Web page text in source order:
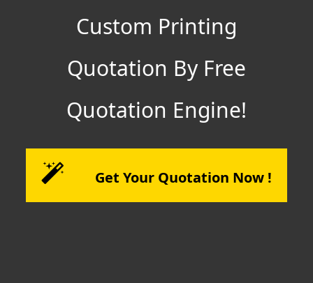
Custom Printing
Quotation By Free
Quotation Engine!
Get Your Quotation Now !